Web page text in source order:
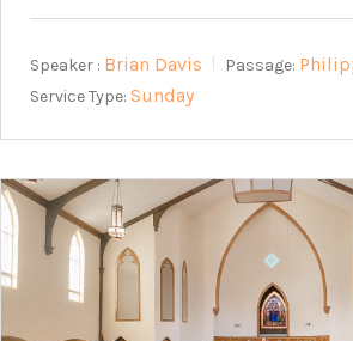
Speaker : Brian Davis Passage:
Service Type: Sunday